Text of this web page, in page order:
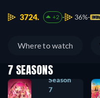
3724. +2 36%
Where to watch
7 SEASONS
Season
7